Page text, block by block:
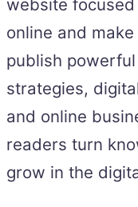
website
online and
publish
strategies,
and online
readers turn
grow in the